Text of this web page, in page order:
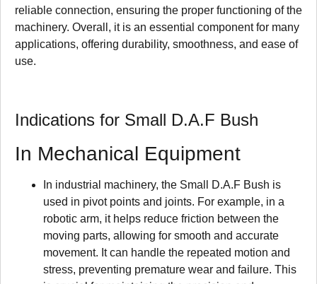
reliable connection, ensuring the proper functioning of the
machinery. Overall, it is an essential component for many
applications, offering durability, smoothness, and ease of
use.
Indications for Small D.A.F Bush
In Mechanical Equipment
In industrial machinery, the Small D.A.F Bush is
used in pivot points and joints. For example, in a
robotic arm, it helps reduce friction between the
moving parts, allowing for smooth and accurate
movement. It can handle the repeated motion and
stress, preventing premature wear and failure. This